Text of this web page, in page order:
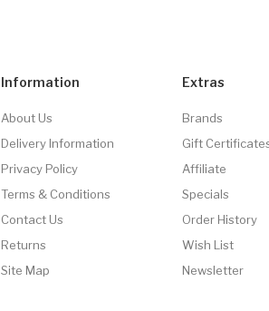
Information
About Us
Delivery Information
Privacy Policy
Terms & Conditions
Contact Us
Returns
Site Map
Extras
Brands
Gift
Affiliate
Specials
Order History
Wish List
Newsletter